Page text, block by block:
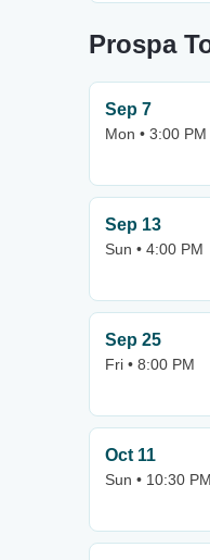
Prospa
Sep 7
Mon • 3:00 PM
Sep 13
Sun • 4:00 PM
Sep 25
Fri • 8:00 PM
Oct 11
Sun • 10:30 PM